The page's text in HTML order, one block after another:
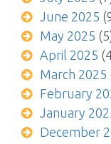
June 2025
May 2025
April 2025
March 2025
February
January
December